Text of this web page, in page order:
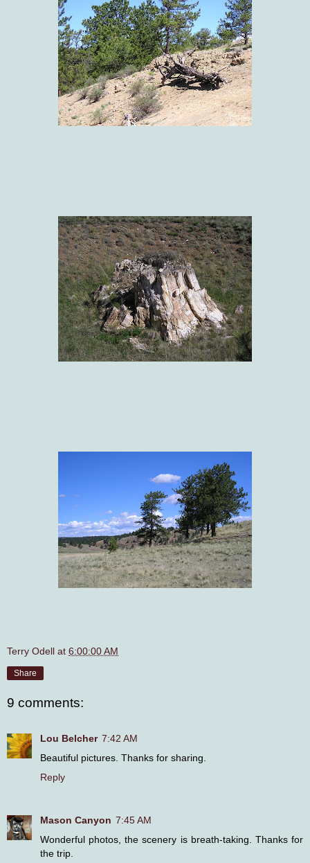
Terry Odell at 6:00:00 AM
Share
9 comments:
Lou Belcher 7:42 AM
Beautiful pictures. Thanks for sharing.
Reply
Mason Canyon 7:45 AM
Wonderful photos, the scenery is breath-taking. Thanks for
the trip.